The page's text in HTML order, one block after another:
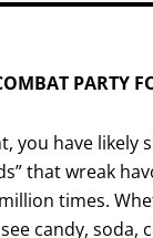
PARTY
you have likely
that wreak
times.
candy, soda,